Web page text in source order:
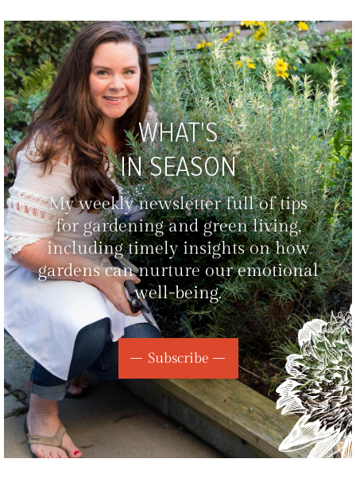
WHAT'S
IN SEASON
My weekly newsletter full of tips
for gardening and green living,
including timely insights on how
gardens can nurture our emotional
well-being.
Subscribe